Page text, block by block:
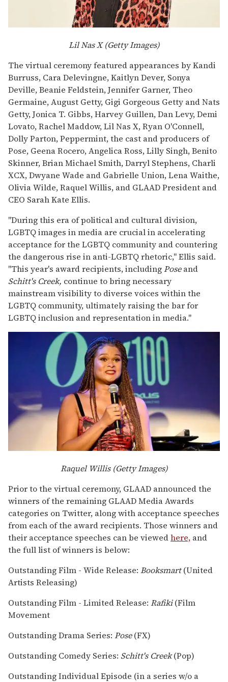
Lil Nas X (Getty Images)
The virtual ceremony featured appearances by Kandi
Burruss, Cara Delevingne, Kaitlyn Dever, Sonya
Deville, Beanie Feldstein, Jennifer Garner, Theo
Germaine, August Getty, Gigi Gorgeous Getty and Nats
Getty, Jonica T. Gibbs, Harvey Guillen, Dan Levy, Demi
Lovato, Rachel Maddow, Lil Nas X, Ryan O'Connell,
Dolly Parton, Peppermint, the cast and producers of
Pose, Geena Rocero, Angelica Ross, Lilly Singh, Benito
Skinner, Brian Michael Smith, Darryl Stephens, Charli
XCX, Dwyane Wade and Gabrielle Union, Lena Waithe,
Olivia Wilde, Raquel Willis, and GLAAD President and
CEO Sarah Kate Ellis.
"During this era of political and cultural division,
LGBTQ images in media are crucial in accelerating
acceptance for the LGBTQ community and countering
the dangerous rise in anti-LGBTQ rhetoric," Ellis said.
"This year's award recipients, includingPoseand
Schitt's Creek, continue to bring necessary
mainstream visibility to diverse voices within the
LGBTQ community, ultimately raising the bar for
LGBTQ inclusion and representation in media."
Raquel Willis (Getty Images)
Prior to the virtual ceremony, GLAAD announced the
winners of the remaining GLAAD Media Awards
categories on Twitter, along with acceptance speeches
from each of the award recipients. Those winners and
their acceptance speeches can be viewedhere, and
the full list of winners is below:
Outstanding Film - Wide Release: Booksmart(United
Artists Releasing)
Outstanding Film - Limited Release: Rafiki(Film
Movement
Outstanding Drama Series: Pose(FX)
Outstanding Comedy Series: Schitt's Creek(Pop)
Outstanding Individual Episode (in a series w/o a